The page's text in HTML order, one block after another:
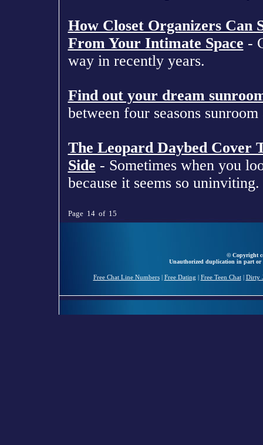
How Closet Organizers
From Your Intimate Space -
way in recently years.
Find out your dream
between four seasons sunroom
The Leopard Daybed Cover
Side - Sometimes when you
because it seems so uninviting.
Page 14 of 15
© Copyright
Unauthorized duplication in part
Free Chat Line Numbers| Free Dating Free Teen Chat| Dirty